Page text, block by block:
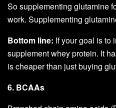
So supplementing glutamine
work. Supplementing
Bottom line: If your goal is to
supplement whey protein. It
is cheaper than just buying
6. BCAAs